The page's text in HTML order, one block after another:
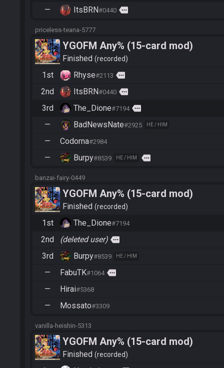
— ItsBRN#0440 more
priceless-teana-5777
YGOFM Any% (15-card mod)
Finished recorded
1st Rhyse#2113 more
2nd ItsBRN#0440 more
3rd The_Dione#7194 more
— BadNewsNate#2925 HE / HIM
— Codorna#2984
— Burpy#8539 HE / HIM more
banzai-fairy-0449
YGOFM Any% (15-card mod)
Finished recorded
1st The_Dione#7194
2nd (deleted user) more
3rd Burpy#8539 HE / HIM
— FabuTK#1064 more
— Hirai#5368
— Mossato#3309
vanilla-heishin-5313
YGOFM Any% (15-card mod)
Finished recorded